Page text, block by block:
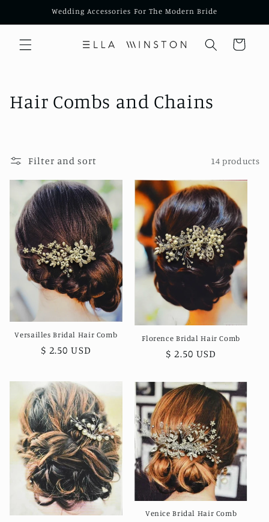
Wedding Accessories For The Modern Bride
Cart
C
c
t
o
n
Hair Combs and Chains
Filter and sort 14 products
Versailles Bridal Hair Comb
Regular
$ 2.50 USD
Florence Bridal Hair Comb
Regular
$ 2.50 USD
Venice Bridal Hair Comb